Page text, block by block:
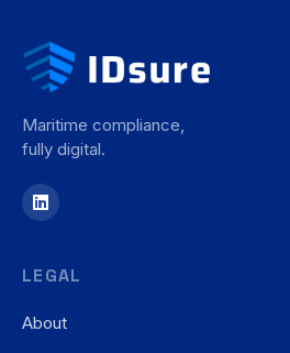
Maritime compliance,
fully digital.
LEGAL
About